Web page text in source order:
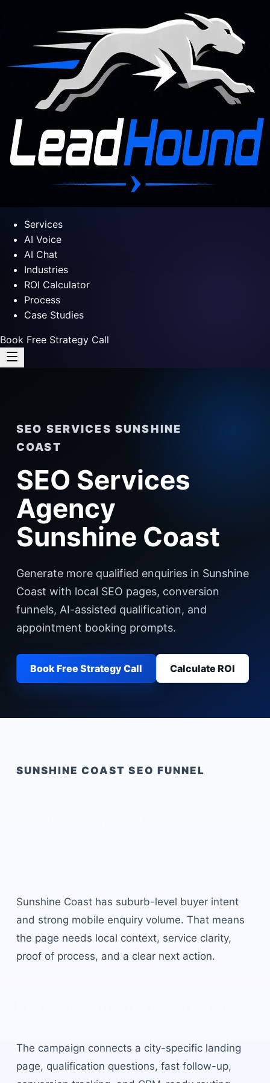
Services
AI Voice
AI Chat
Industries
ROI Calculator
Process
Case Studies
Book Free Strategy Call
SEO SERVICES SUNSHINE
COAST
SEO Services
Agency
Sunshine Coast
Generate more qualified enquiries in Sunshine
Coast with local SEO pages, conversion
funnels, AI-assisted qualification, and
appointment booking prompts.
Book Free Strategy Call Calculate ROI
SUNSHINE COAST SEO FUNNEL
Sunshine Coasthas suburb-level buyer intent
and strong mobile enquiry volume. That means
the page needs local context, service clarity,
proof of process, and a clear next action.
The campaign connects a city-specific landing
page, qualification questions, fast follow-up,